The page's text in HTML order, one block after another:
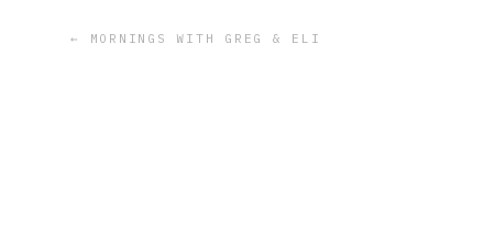
← MORNINGS WITH GREG & ELI